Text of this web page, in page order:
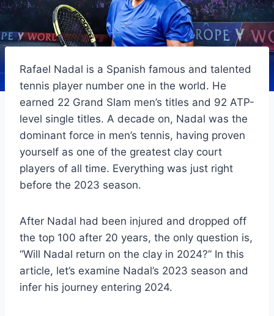
Rafael Nadal is a Spanish famous and talented
tennis player number one in the world. He
earned 22 Grand Slam men’s titles and 92 ATP-
level single titles. A decade on, Nadal was the
dominant force in men’s tennis, having proven
yourself as one of the greatest clay court
players of all time. Everything was just right
before the 2023 season.
After Nadal had been injured and dropped off
the top 100 after 20 years, the only question is,
“Will Nadal return on the clay in 2024?” In this
article, let’s examine Nadal’s 2023 season and
infer his journey entering 2024.